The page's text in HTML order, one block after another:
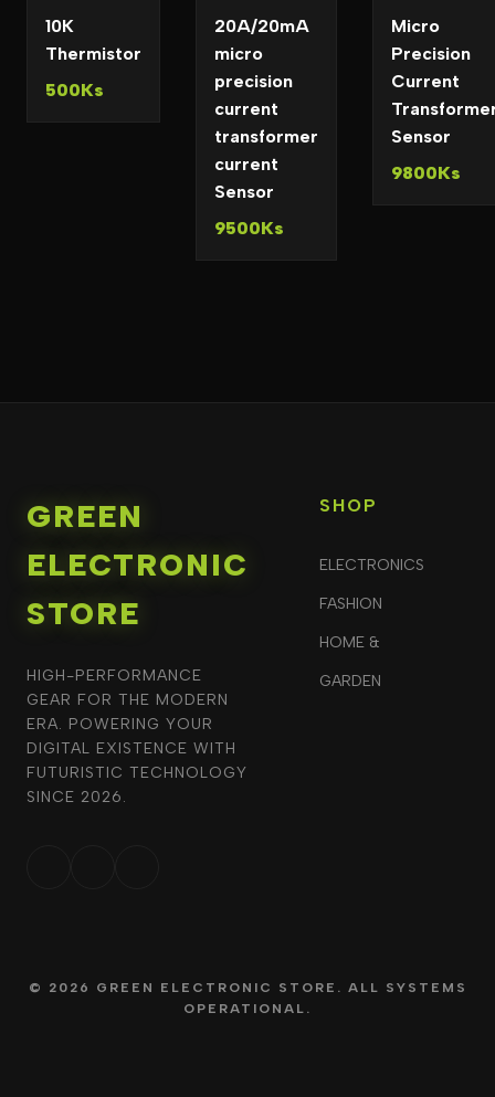
10K
Thermistor
500Ks
20A/20mA
micro
precision
current
transformer
current
Sensor
9500Ks
Micro
Precision
Current
Sensor
9800Ks
GREEN
ELECTRONIC
STORE
HIGH-PERFORMANCE
GEAR FOR THE MODERN
ERA. POWERING YOUR
DIGITAL EXISTENCE WITH
FUTURISTIC TECHNOLOGY
SINCE 2026.
SHOP
ELECTRONICS
FASHION
HOME &
GARDEN
© 2026 GREEN ELECTRONIC STORE. ALL SYSTEMS
OPERATIONAL.